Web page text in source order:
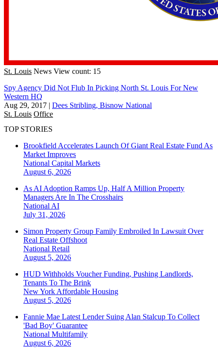
St. Louis News View count: 15
Spy Agency Did Not Flub In Picking North St. Louis For New
Western HQ
Aug 29, 2017 | Dees Stribling, Bisnow National
St. Louis Office
TOP STORIES
Brookfield Accelerates Launch Of Giant Real Estate Fund As
Market Improves
National Capital Markets
August 6, 2026
As AI Adoption Ramps Up, Half A Million Property
Managers Are In The Crosshairs
National AI
July 31, 2026
Simon Property Group Family Embroiled In Lawsuit Over
Real Estate Offshoot
National Retail
August 5, 2026
HUD Withholds Voucher Funding, Pushing Landlords,
Tenants To The Brink
New York Affordable Housing
August 5, 2026
Fannie Mae Latest Lender Suing Alan Stalcup To Collect
'Bad Boy' Guarantee
National Multifamily
August 6, 2026